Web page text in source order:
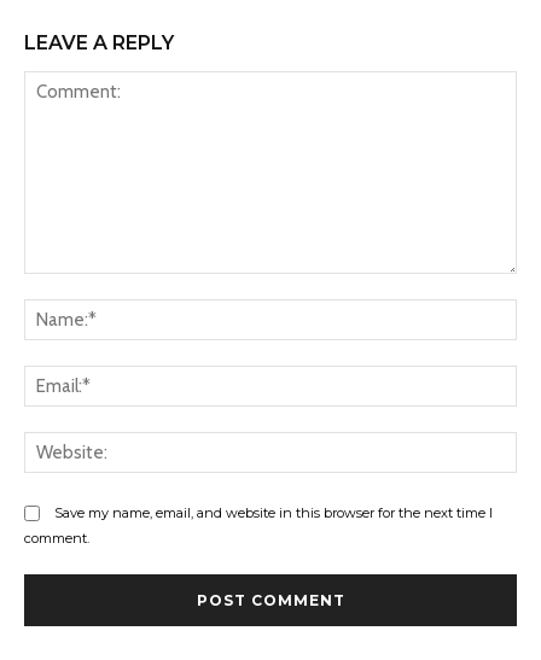
LEAVE A REPLY
Save my name, email, and website in this browser for the next time I
comment.